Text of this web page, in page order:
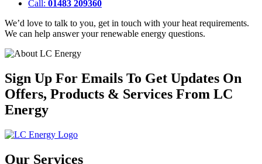
Call: 01483 209360
We’d love to talk to you, get in touch with your heat requirements.
We can help answer your renewable energy questions.
Sign Up For Emails To Get Updates On
Offers, Products & Services From LC
Energy
Our Services